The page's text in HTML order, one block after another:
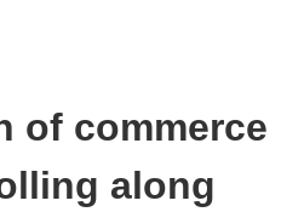
of commerce
along